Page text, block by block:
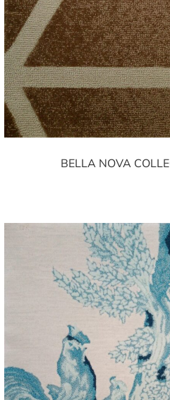
BELLA NOVA